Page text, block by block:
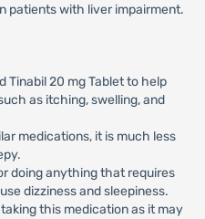
patients with liver impairment.
Tinabil 20 mg Tablet to help
as itching, swelling, and
medications, it is much less
doing anything that requires
dizziness and sleepiness.
this medication as it may